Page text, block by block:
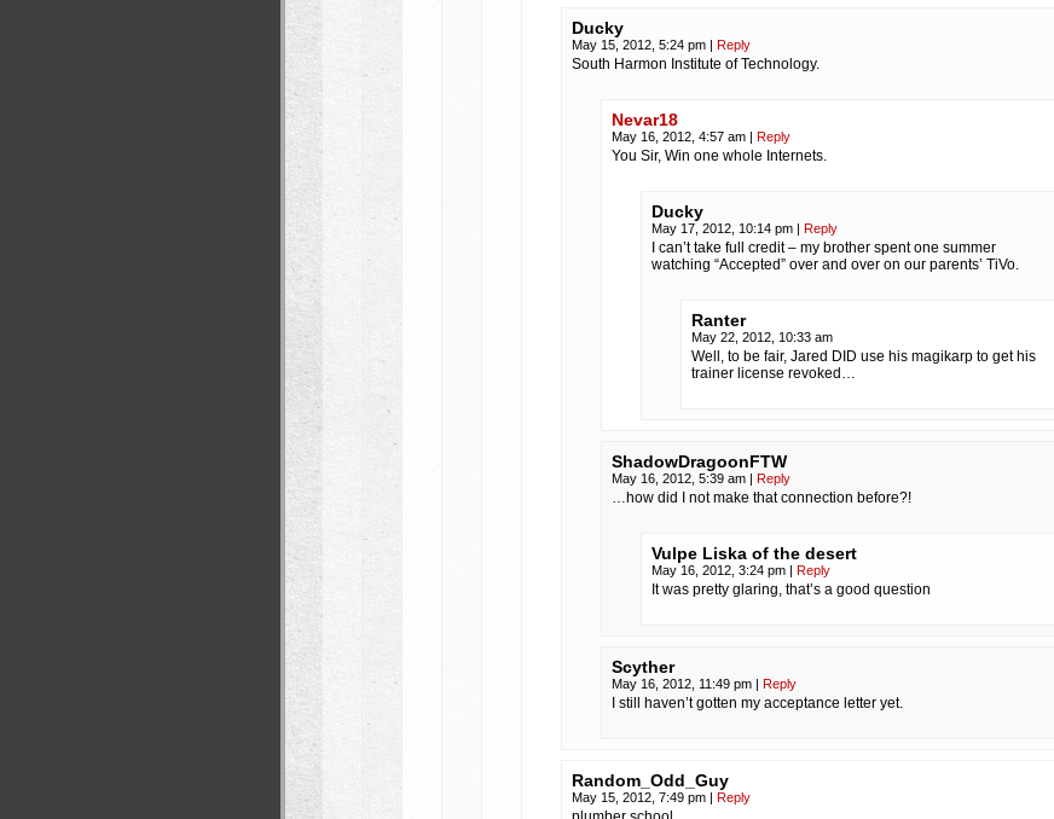
Ducky
May 15, 2012, 5:24 pm | Reply
South Harmon Institute of Technology.
Nevar18
May 16, 2012, 4:57 am | Reply
You Sir, Win one whole Internets.
Ducky
May 17, 2012, 10:14 pm | Reply
I can’t take full credit – my brother spent one summer
watching “Accepted” over and over on our parents’ TiVo.
Ranter
May 22, 2012, 10:33 am
Well, to be fair, Jared DID use his magikarp to get his
trainer license revoked…
ShadowDragoonFTW
May 16, 2012, 5:39 am | Reply
…how did I not make that connection before?!
Vulpe Liska of the desert
May 16, 2012, 3:24 pm | Reply
It was pretty glaring, that’s a good question
Scyther
May 16, 2012, 11:49 pm | Reply
I still haven’t gotten my acceptance letter yet.
Random_Odd_Guy
May 15, 2012, 7:49 pm | Reply